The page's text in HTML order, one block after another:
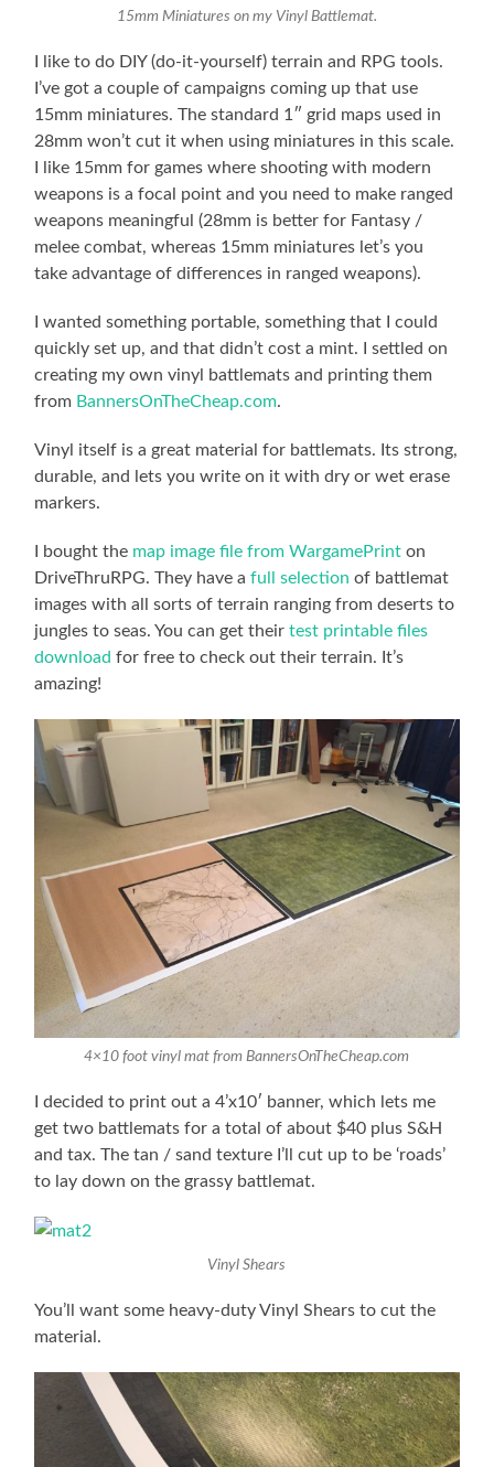
15mm Miniatures on my Vinyl Battlemat.
I like to do DIY (do-it-yourself) terrain and RPG tools.
I’ve got a couple of campaigns coming up that use
15mm miniatures. The standard 1″ grid maps used in
28mm won’t cut it when using miniatures in this scale.
I like 15mm for games where shooting with modern
weapons is a focal point and you need to make ranged
weapons meaningful (28mm is better for Fantasy /
melee combat, whereas 15mm miniatures let’s you
take advantage of differences in ranged weapons).
I wanted something portable, something that I could
quickly set up, and that didn’t cost a mint. I settled on
creating my own vinyl battlemats and printing them
from BannersOnTheCheap.com.
Vinyl itself is a great material for battlemats. Its strong,
durable, and lets you write on it with dry or wet erase
markers.
I bought the map image file from WargamePrint on
DriveThruRPG. They have afull selection of battlemat
images with all sorts of terrain ranging from deserts to
jungles to seas. You can get theirtest printable files
download for free to check out their terrain. It’s
amazing!
4×10 foot vinyl mat from BannersOnTheCheap.com
I decided to print out a 4’x10′ banner, which lets me
get two battlemats for a total of about $40 plus S&H
and tax. The tan / sand texture I’ll cut up to be ‘roads’
to lay down on the grassy battlemat.
Vinyl Shears
You’ll want some heavy-duty Vinyl Shears to cut the
material.